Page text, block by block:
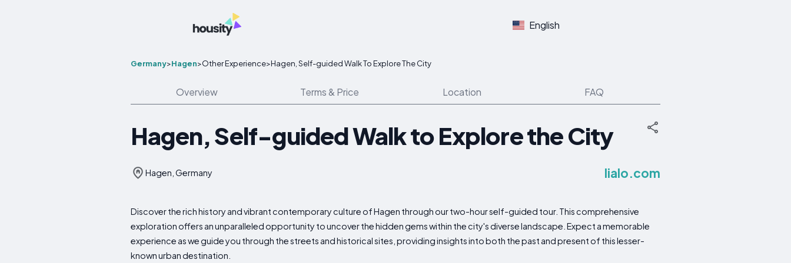
English
Germany>Hagen>Other Experience>Hagen, Self-guided Walk To Explore The City
Overview Terms & Price Location FAQ
Hagen, Self-guided Walk to Explore the City
Hagen, Germany lialo.com
Discover the rich history and vibrant contemporary culture of Hagen through our two-hour self-guided tour. This comprehensive
exploration offers an unparalleled opportunity to uncover the hidden gems within the city's diverse landscape. Expect a memorable
experience as we guide you through the streets and historical sites, providing insights into both the past and present of this lesser-
known urban destination.